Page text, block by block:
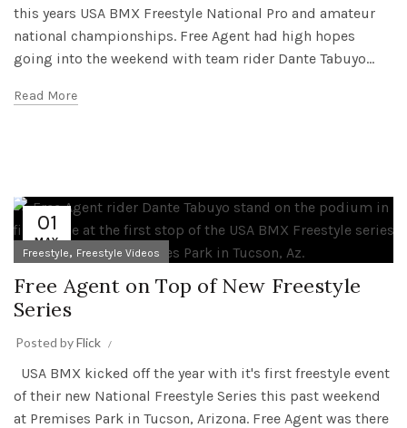
this years USA BMX Freestyle National Pro and amateur
national championships. Free Agent had high hopes
going into the weekend with team rider Dante Tabuyo...
Read More
01
MAY
Freestyle, Freestyle Videos
Free Agent on Top of New Freestyle
Series
Posted byFlick
USA BMX kicked off the year with it's first freestyle event
of their new National Freestyle Series this past weekend
at Premises Park in Tucson, Arizona. Free Agent was there